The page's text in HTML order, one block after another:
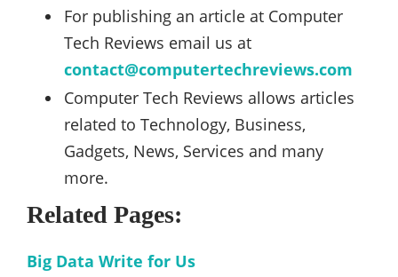
For publishing an article at Computer
Tech Reviews email us at
contact@computertechreviews.com
Computer Tech Reviews allows articles
related to Technology, Business,
Gadgets, News, Services and many
more.
Related Pages:
Big Data Write for Us